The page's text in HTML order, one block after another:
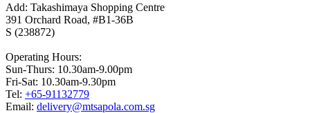
Add: Takashimaya Shopping Centre
391 Orchard Road, #B1-36B
S (238872)
Operating Hours:
Sun-Thurs: 10.30am-9.00pm
Fri-Sat: 10.30am-9.30pm
Tel: +65-91132779
Email: delivery@mtsapola.com.sg